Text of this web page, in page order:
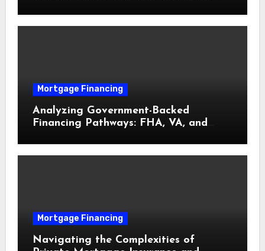
Mortgage Financing
Analyzing Government-Backed
Financing Pathways: FHA, VA, and
Mortgage Financing
Navigating the Complexities of